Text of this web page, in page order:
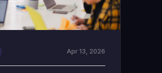
Apr 13, 2026